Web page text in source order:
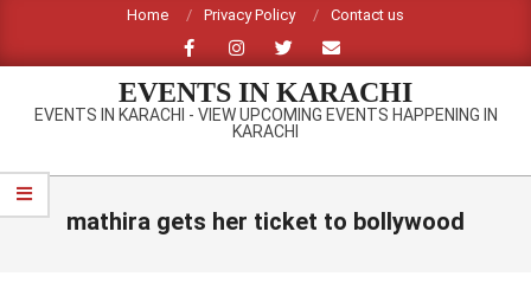
content
Home Privacy Policy Contact us
EVENTS IN KARACHI
EVENTS IN KARACHI - VIEW UPCOMING EVENTS HAPPENING IN
KARACHI
Primary
Navigation
mathira gets her ticket to bollywood